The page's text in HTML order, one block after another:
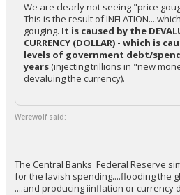
We are clearly not seeing "price
This is the result of
gouging. It is caused by the
CURRENCY (DOLLAR) - which is
levels of government debt/
years (injecting trillions in "new
devaluing the currency).
Werewolf said:
The Central Banks' Federal Reserve
for the lavish spending....flooding the
....and producing iinflation or currency